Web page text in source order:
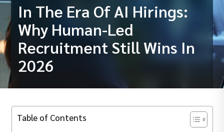
In The Era Of AI Hirings:
Why Human-Led
Recruitment Still Wins In
2026
Table of Contents